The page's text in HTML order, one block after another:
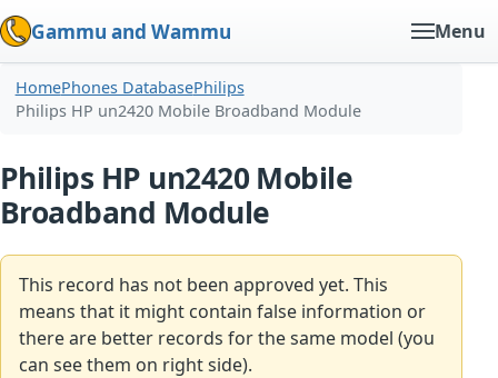
Gammu and Wammu Menu
HomePhones DatabasePhilips
Philips HP un2420 Mobile Broadband Module
Philips HP un2420 Mobile
Broadband Module
This record has not been approved yet. This
means that it might contain false information or
there are better records for the same model (you
can see them on right side).